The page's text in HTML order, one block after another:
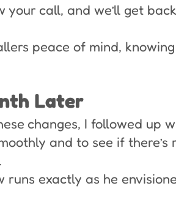
your call, and we’ll get
peace of mind,
Later
changes, I followed up
and to see if
runs exactly as he